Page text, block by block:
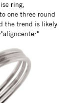
ring,
one three round
the trend is likely